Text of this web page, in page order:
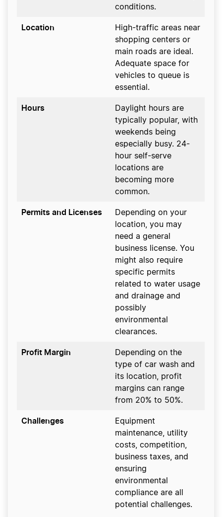
conditions.
Location
High-traffic areas near
shopping centers or
main roads are ideal.
Adequate space for
vehicles to queue is
essential.
Hours
Daylight hours are
typically popular, with
weekends being
especially busy. 24-
hour self-serve
locations are
becoming more
common.
Permits and Licenses
Depending on your
location, you may
need a general
business license. You
might also require
specific permits
related to water usage
and drainage and
possibly
environmental
clearances.
Profit Margin
Depending on the
type of car wash and
its location, profit
margins can range
from 20% to 50%.
Challenges
Equipment
maintenance, utility
costs, competition,
business taxes, and
ensuring
environmental
compliance are all
potential challenges.